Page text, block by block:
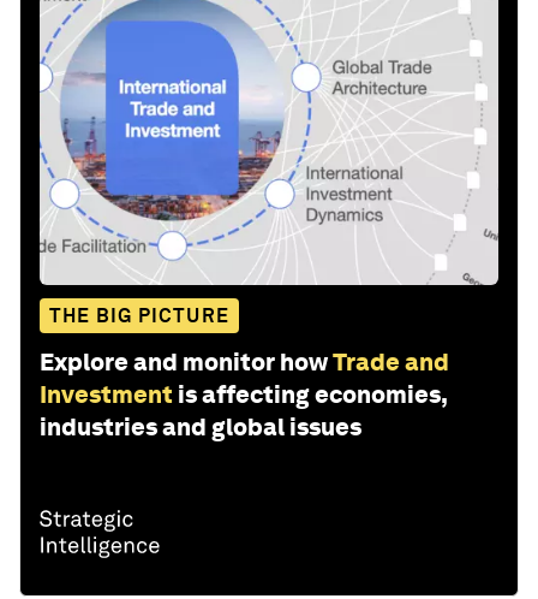
THE BIG PICTURE
Explore and monitor howTrade and
Investment is affecting economies,
industries and global issues